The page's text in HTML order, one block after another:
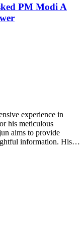
PM Modi A
experience in
his meticulous
aims to provide
information. His…